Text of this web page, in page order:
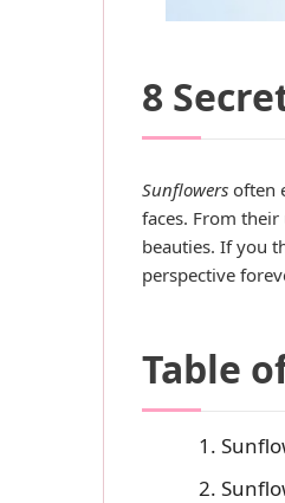
8
Sunflowers often
faces. From
beauties. If you
perspective
Table
1.
2.